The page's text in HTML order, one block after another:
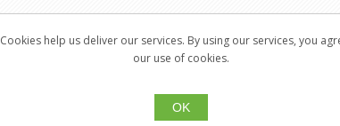
Cookies help us deliver our services. By using our services, you
our use of cookies.
OK